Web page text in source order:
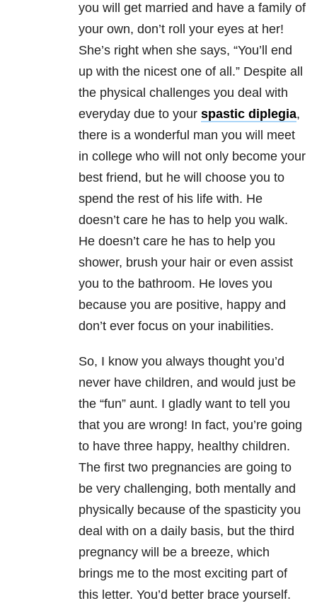
you will get married and have a family of
your own, don’t roll your eyes at her!
She’s right when she says, “You’ll end
up with the nicest one of all.” Despite all
the physical challenges you deal with
everyday due to your spastic diplegia,
there is a wonderful man you will meet
in college who will not only become your
best friend, but he will choose you to
spend the rest of his life with. He
doesn’t care he has to help you walk.
He doesn’t care he has to help you
shower, brush your hair or even assist
you to the bathroom. He loves you
because you are positive, happy and
don’t ever focus on your inabilities.
So, I know you always thought you’d
never have children, and would just be
the “fun” aunt. I gladly want to tell you
that you are wrong! In fact, you’re going
to have three happy, healthy children.
The first two pregnancies are going to
be very challenging, both mentally and
physically because of the spasticity you
deal with on a daily basis, but the third
pregnancy will be a breeze, which
brings me to the most exciting part of
this letter. You’d better brace yourself.